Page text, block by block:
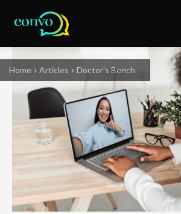
Home Articles Doctor's Bench